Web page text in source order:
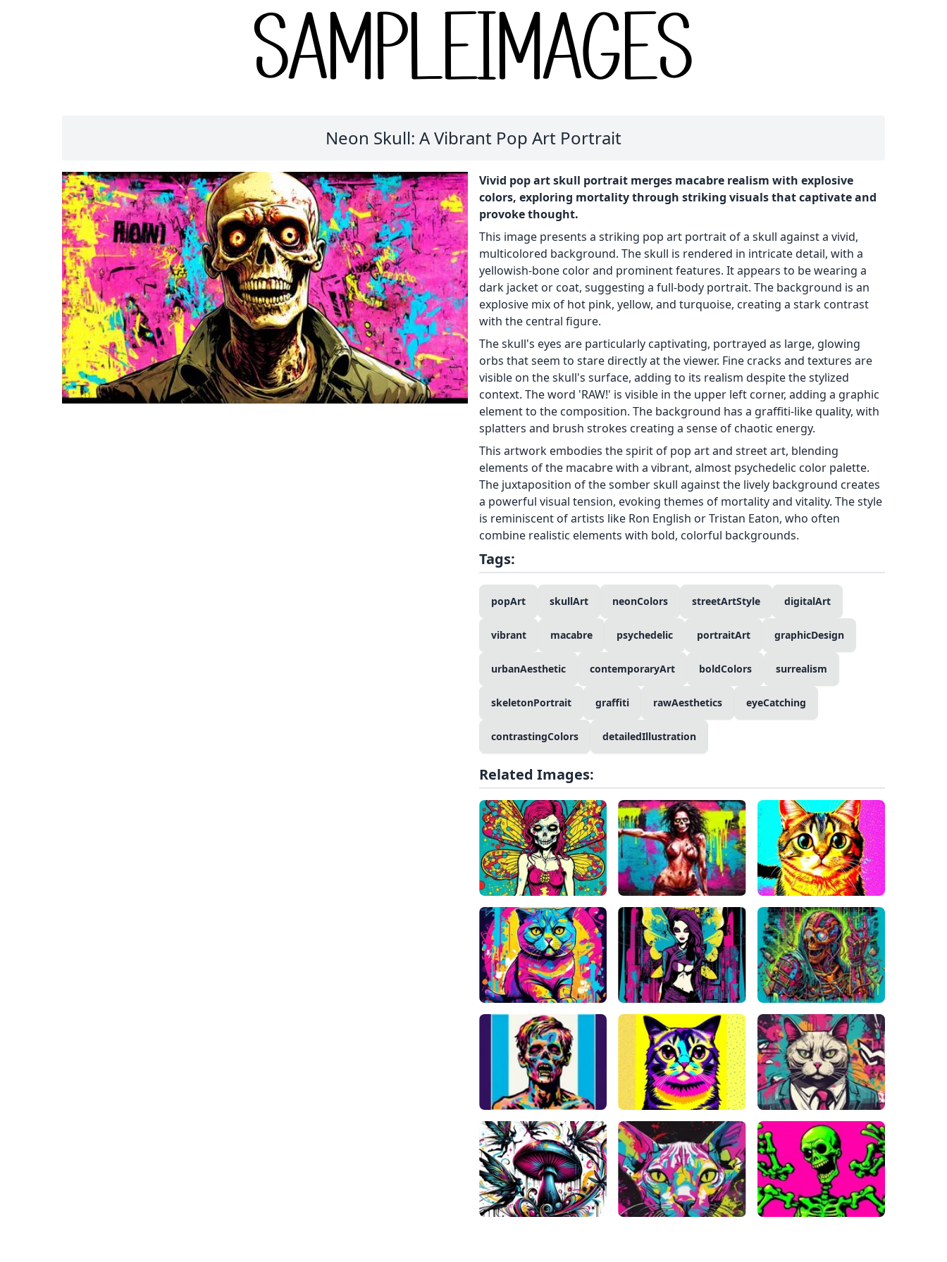
Neon Skull: A Vibrant Pop Art Portrait
Vivid pop art skull portrait merges macabre realism with explosive
colors, exploring mortality through striking visuals that captivate and
provoke thought.
This image presents a striking pop art portrait of a skull against a vivid,
multicolored background. The skull is rendered in intricate detail, with a
yellowish-bone color and prominent features. It appears to be wearing a
dark jacket or coat, suggesting a full-body portrait. The background is an
explosive mix of hot pink, yellow, and turquoise, creating a stark contrast
with the central figure.
The skull's eyes are particularly captivating, portrayed as large, glowing
orbs that seem to stare directly at the viewer. Fine cracks and textures are
visible on the skull's surface, adding to its realism despite the stylized
context. The word 'RAW!' is visible in the upper left corner, adding a graphic
element to the composition. The background has a graffiti-like quality, with
splatters and brush strokes creating a sense of chaotic energy.
This artwork embodies the spirit of pop art and street art, blending
elements of the macabre with a vibrant, almost psychedelic color palette.
The juxtaposition of the somber skull against the lively background creates
a powerful visual tension, evoking themes of mortality and vitality. The style
is reminiscent of artists like Ron English or Tristan Eaton, who often
combine realistic elements with bold, colorful backgrounds.
Tags:
popArt skullArt neonColors streetArtStyle digitalArt
vibrant macabre psychedelic portraitArt graphicDesign
urbanAesthetic contemporaryArt boldColors surrealism
skeletonPortrait graffiti rawAesthetics eyeCatching
contrastingColors detailedIllustration
Related Images: